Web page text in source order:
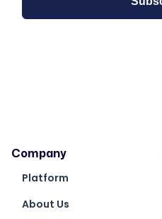
Company
Platform
About Us